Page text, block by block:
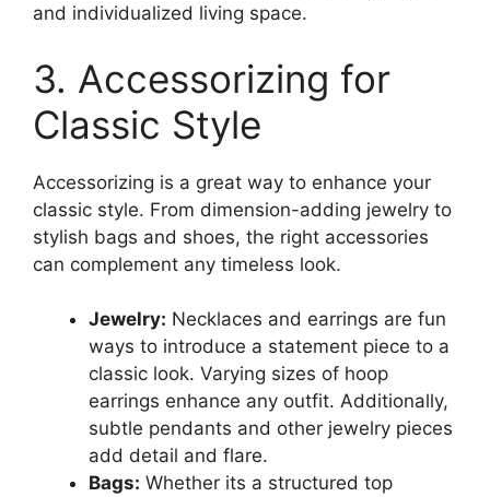
and individualized living space.
3. Accessorizing for
Classic Style
Accessorizing is a great way to enhance your
classic style. From dimension-adding jewelry to
stylish bags and shoes, the right accessories
can complement any timeless look.
Jewelry: Necklaces and earrings are fun
ways to introduce a statement piece to a
classic look. Varying sizes of hoop
earrings enhance any outfit. Additionally,
subtle pendants and other jewelry pieces
add detail and flare.
Bags: Whether its a structured top